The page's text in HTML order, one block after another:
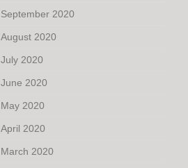
September 2020
August 2020
July 2020
June 2020
May 2020
April 2020
March 2020